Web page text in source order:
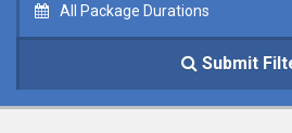
All Package Durations
Submit